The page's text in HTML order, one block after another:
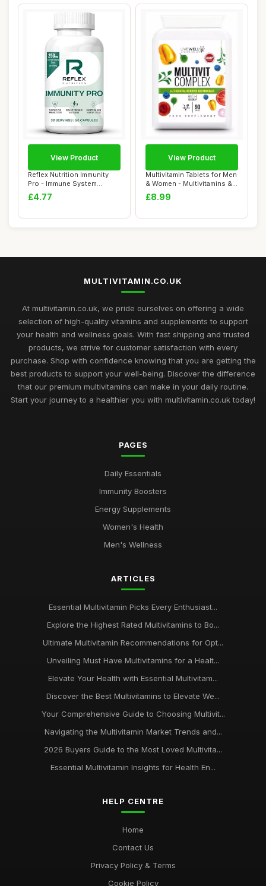
Reflex Nutrition Immunity
Pro - Immune System
Booster with V...
£4.77
View Product
Multivitamin Tablets for Men
& Women - Multivitamins &
Miner...
£8.99
View Product
MULTIVITAMIN.CO.UK
At multivitamin.co.uk, we pride ourselves on offering a wide
selection of high-quality vitamins and supplements to support
your health and wellness goals. With fast shipping and trusted
products, we strive for customer satisfaction with every
purchase. Shop with confidence knowing that you are getting the
best products to support your well-being. Discover the difference
that our premium multivitamins can make in your daily routine.
Start your journey to a healthier you with multivitamin.co.uk today!
PAGES
Daily Essentials
Immunity Boosters
Energy Supplements
Women's Health
Men's Wellness
ARTICLES
Essential Multivitamin Picks Every Enthusiast...
Explore the Highest Rated Multivitamins to Bo...
Ultimate Multivitamin Recommendations for Opt...
Unveiling Must Have Multivitamins for a Healt...
Elevate Your Health with Essential Multivitam...
Discover the Best Multivitamins to Elevate We...
Your Comprehensive Guide to Choosing Multivit...
Navigating the Multivitamin Market Trends and...
2026 Buyers Guide to the Most Loved Multivita...
Essential Multivitamin Insights for Health En...
HELP CENTRE
Home
Contact Us
Privacy Policy & Terms
Cookie Policy